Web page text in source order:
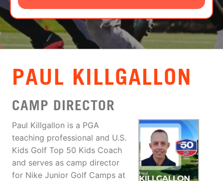
LOGIN
VIEW CART
PAUL KILLGALLON
CAMP DIRECTOR
Paul Killgallon is a PGA
teaching professional and U.S.
Kids Golf Top 50 Kids Coach
and serves as camp director
for Nike Junior Golf Camps at